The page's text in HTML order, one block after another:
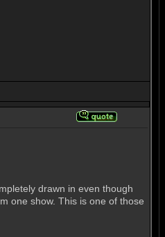
drawn in even though
one show. This is one of those